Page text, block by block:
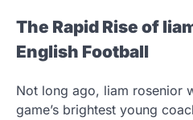
The Rapid Rise of
English Football
Not long ago, liam rosenior
game’s brightest young